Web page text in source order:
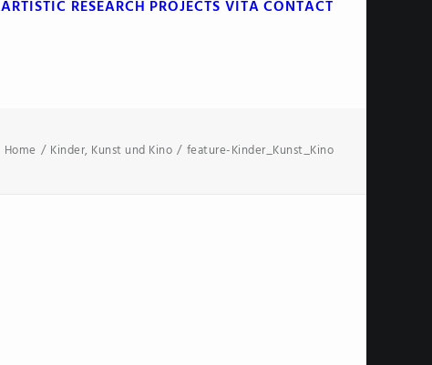
ARTISTIC RESEARCH PROJECTS VITACONTACT
Home Kinder, Kunst und Kino feature-Kinder_Kunst_Kino